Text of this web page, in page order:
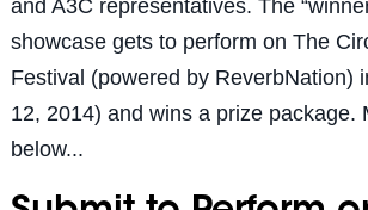
and A3C representatives. The
showcase gets to perform on The
Festival (powered by ReverbNation)
12, 2014) and wins a prize package.
below...